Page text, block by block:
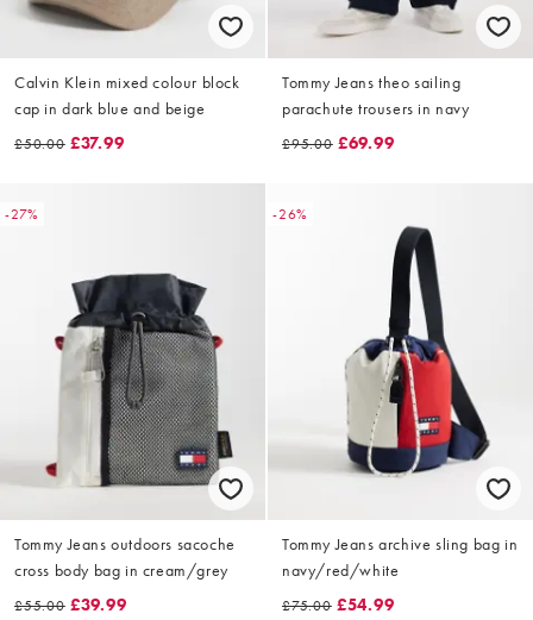
Calvin Klein mixed colour block
cap in dark blue and beige
£50.00 £37.99
Tommy Jeans theo sailing
parachute trousers in navy
£95.00 £69.99
-27%
Tommy Jeans outdoors sacoche
cross body bag in cream/grey
£55.00 £39.99
-26%
Tommy Jeans archive sling bag in
navy/red/white
£75.00 £54.99